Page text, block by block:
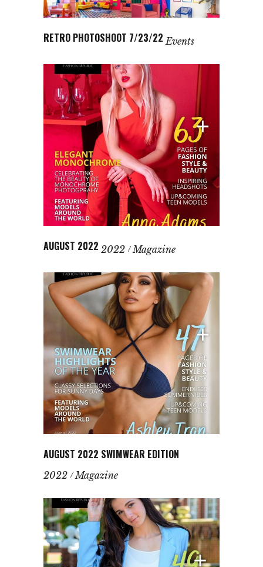
RETRO PHOTOSHOOT 7/23/22 Events
AUGUST 2022 2022 Magazine
AUGUST 2022 SWIMWEAR EDITION
2022 Magazine